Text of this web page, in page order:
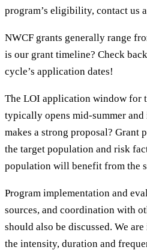
program’s eligibility, contact us
NWCF grants generally range
is our grant timeline? Check
cycle’s application dates!
The LOI application window for
typically opens mid-summer
makes a strong proposal? Grant
the target population and risk
population will benefit from the
Program implementation and
sources, and coordination with
should also be discussed. We
the intensity, duration and